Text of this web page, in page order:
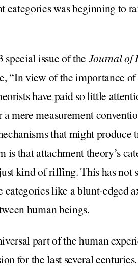
categories was beginning to
issue of the Journal of
“In view of the importance
have paid so little
mere measurement
that might produce
is that attachment theory’s
kind of riffing. This has not
categories like a blunt-edged
human beings.
part of the human
for the last several